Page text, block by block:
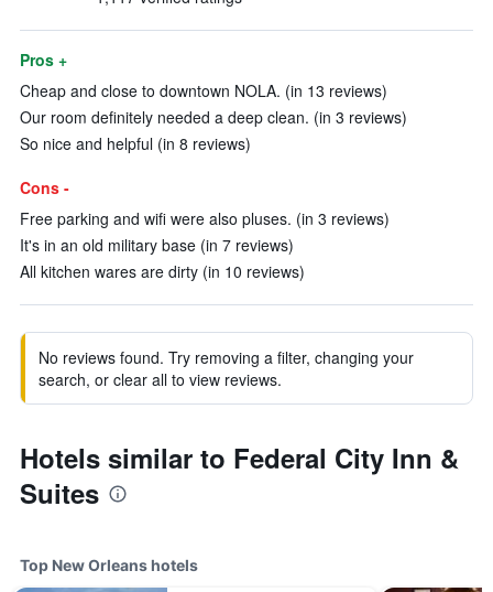
Pros +
Cheap and close to downtown NOLA. (in 13 reviews)
Our room definitely needed a deep clean. (in 3 reviews)
So nice and helpful (in 8 reviews)
Cons -
Free parking and wifi were also pluses. (in 3 reviews)
It's in an old military base (in 7 reviews)
All kitchen wares are dirty (in 10 reviews)
No reviews found. Try removing a filter, changing your
search, or clear all to view reviews.
Hotels similar to Federal City Inn &
Suites
Top New Orleans hotels